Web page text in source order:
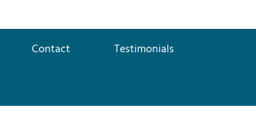
Contact
Testimonials